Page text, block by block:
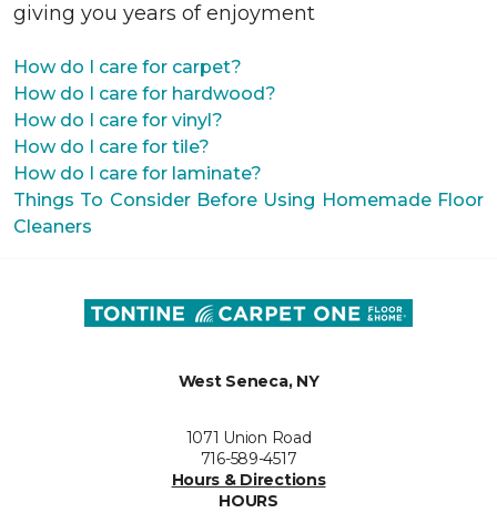
giving you years of enjoyment
How do I care for carpet?
How do I care for hardwood?
How do I care for vinyl?
How do I care for tile?
How do I care for laminate?
Things To Consider Before Using Homemade Floor
Cleaners
West Seneca, NY
1071 Union Road
716-589-4517
Hours & Directions
HOURS